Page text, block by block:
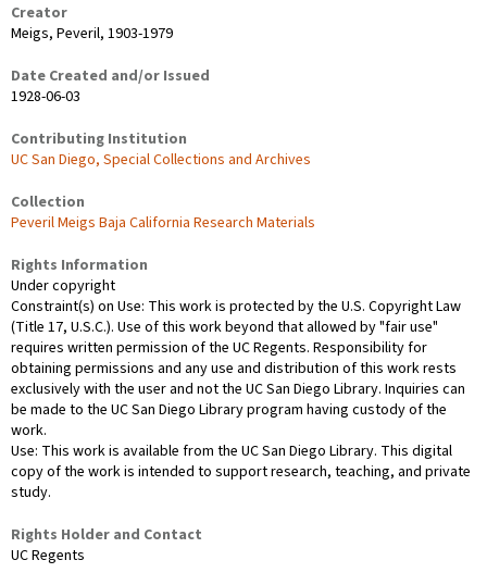
Creator
Meigs, Peveril, 1903-1979
Date Created and/or Issued
1928-06-03
Contributing Institution
UC San Diego, Special Collections and Archives
Collection
Peveril Meigs Baja California Research Materials
Rights Information
Under copyright
Constraint(s) on Use: This work is protected by the U.S. Copyright Law
(Title 17, U.S.C.). Use of this work beyond that allowed by "fair use"
requires written permission of the UC Regents. Responsibility for
obtaining permissions and any use and distribution of this work rests
exclusively with the user and not the UC San Diego Library. Inquiries can
be made to the UC San Diego Library program having custody of the
work.
Use: This work is available from the UC San Diego Library. This digital
copy of the work is intended to support research, teaching, and private
study.
Rights Holder and Contact
UC Regents